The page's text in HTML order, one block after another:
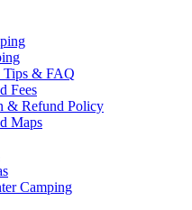
Tips & FAQ
Fees
& Refund Policy
Maps
Camping